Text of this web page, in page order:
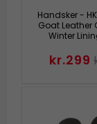
Handsker -
Goat Leather
Winter
kr.299